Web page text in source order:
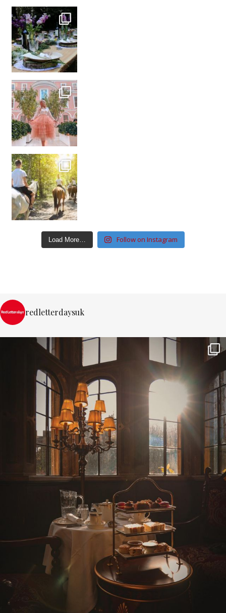
Load More… Follow on Instagram
redletterdaysuk